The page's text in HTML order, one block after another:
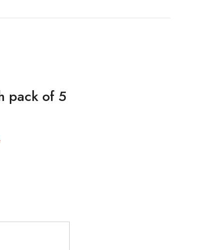
pack of 5